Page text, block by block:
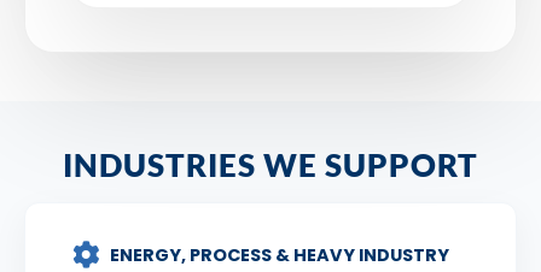
INDUSTRIES WE SUPPORT
ENERGY, PROCESS & HEAVY INDUSTRY